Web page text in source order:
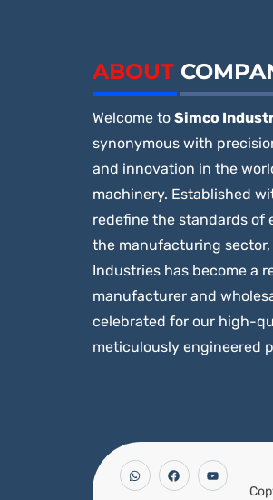
ABOUT
Welcome to Simco
synonymous with
and innovation in the
machinery. Established
redefine the standards of
the manufacturing sector,
Industries has become a
manufacturer and
celebrated for our high-
meticulously engineered